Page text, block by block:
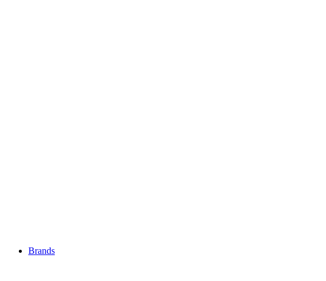
Brands